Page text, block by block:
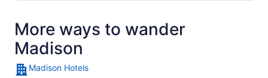
More ways to wander
Madison
Madison Hotels